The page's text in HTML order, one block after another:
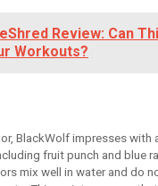
Review: Can
Workouts?
BlackWolf impresses
fruit punch and blue
mix well in water and do